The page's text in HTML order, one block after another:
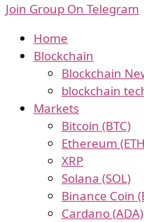
Join Group On Telegram
Home
Blockchain
Blockchain
blockchain
Markets
Bitcoin (BTC)
Ethereum
XRP
Solana (SOL)
Binance Coin
Cardano (ADA)